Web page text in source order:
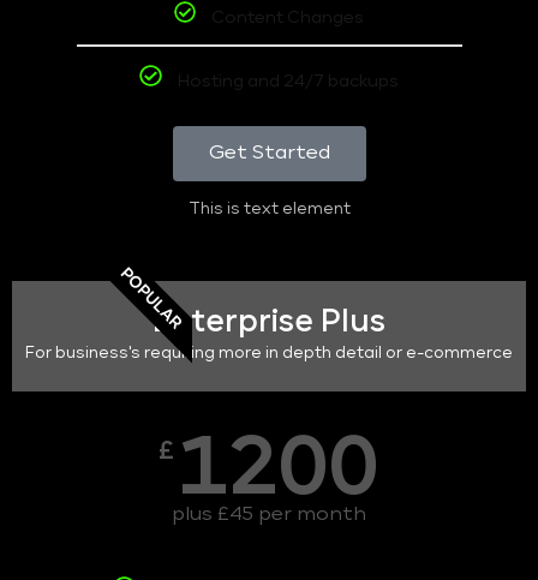
Content Changes
Hosting and 24/7 backups
Get Started
This is text element
POPULAREnterprise Plus
For business's requiring more in depth detail or e-commerce
£ 1200
plus £45 per month